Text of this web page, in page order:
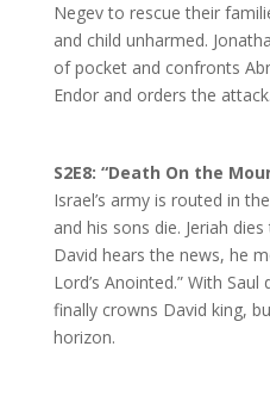
Negev to rescue their
and child unharmed.
of pocket and confronts
Endor and orders the attack.
S2E8: “Death On the
Israel’s army is routed in
and his sons die. Jeriah
David hears the news, he
Lord’s Anointed.” With
finally crowns David king,
horizon.